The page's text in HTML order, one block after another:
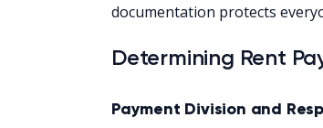
documentation protects
Determining Rent
Payment Division and